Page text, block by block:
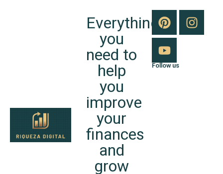
Everything
you
need to
help
you
improve
your
finances
and
grow
Follow us